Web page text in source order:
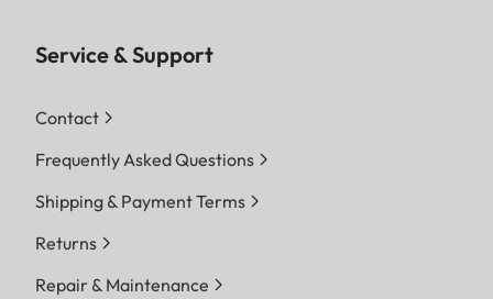
Service & Support
Contact
Frequently Asked Questions
Shipping & Payment Terms
Returns
Repair & Maintenance